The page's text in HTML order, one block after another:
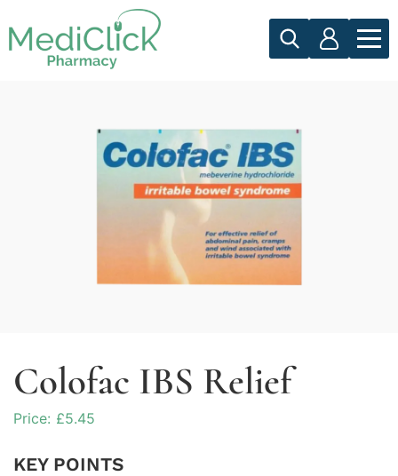
Colofac IBS Relief
£5.45
KEY POINTS